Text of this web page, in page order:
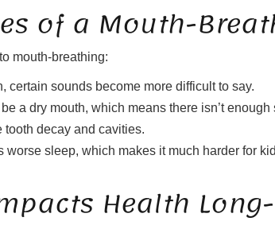
of a Mouth-
mouth-breathing:
certain sounds become more difficult to say.
a dry mouth, which means there isn’t
tooth decay and cavities.
worse sleep, which makes it much harder for
Health